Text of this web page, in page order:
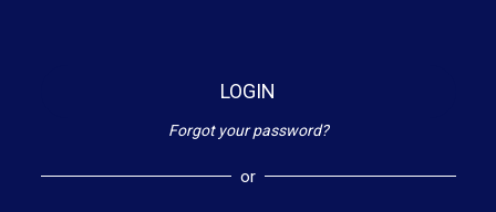
LOGIN
Forgot your password?
or